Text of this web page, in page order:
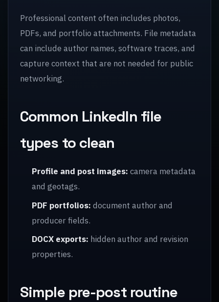
Professional content often includes photos,
PDFs, and portfolio attachments. File metadata
can include author names, software traces, and
capture context that are not needed for public
networking.
Common LinkedIn file
types to clean
Profile and post images: camera metadata
and geotags.
PDF portfolios: document author and
producer fields.
DOCX exports: hidden author and revision
properties.
Simple pre-post routine